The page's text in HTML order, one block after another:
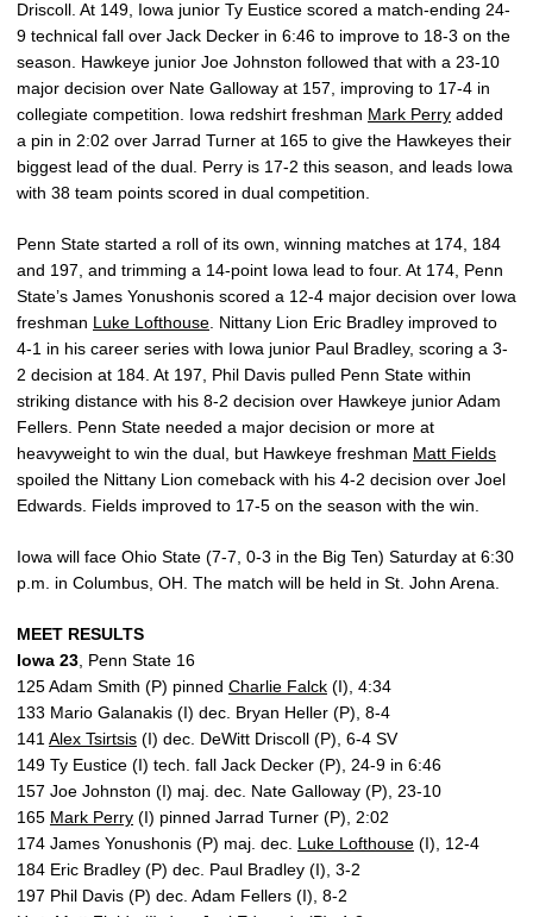
Driscoll. At 149, Iowa junior Ty Eustice scored a match-ending 24-
9 technical fall over Jack Decker in 6:46 to improve to 18-3 on the
season. Hawkeye junior Joe Johnston followed that with a 23-10
major decision over Nate Galloway at 157, improving to 17-4 in
collegiate competition. Iowa redshirt freshman Mark Perry added
a pin in 2:02 over Jarrad Turner at 165 to give the Hawkeyes their
biggest lead of the dual. Perry is 17-2 this season, and leads Iowa
with 38 team points scored in dual competition.
Penn State started a roll of its own, winning matches at 174, 184
and 197, and trimming a 14-point Iowa lead to four. At 174, Penn
State’s James Yonushonis scored a 12-4 major decision over Iowa
freshman Luke Lofthouse . Nittany Lion Eric Bradley improved to
4-1 in his career series with Iowa junior Paul Bradley, scoring a 3-
2 decision at 184. At 197, Phil Davis pulled Penn State within
striking distance with his 8-2 decision over Hawkeye junior Adam
Fellers. Penn State needed a major decision or more at
heavyweight to win the dual, but Hawkeye freshman Matt Fields
spoiled the Nittany Lion comeback with his 4-2 decision over Joel
Edwards. Fields improved to 17-5 on the season with the win.
Iowa will face Ohio State (7-7, 0-3 in the Big Ten) Saturday at 6:30
p.m. in Columbus, OH. The match will be held in St. John Arena.
MEET RESULTS
Iowa 23 , Penn State 16
125 Adam Smith (P) pinned Charlie Falck (I), 4:34
133 Mario Galanakis (I) dec. Bryan Heller (P), 8-4
141 Alex Tsirtsis (I) dec. DeWitt Driscoll (P), 6-4 SV
149 Ty Eustice (I) tech. fall Jack Decker (P), 24-9 in 6:46
157 Joe Johnston (I) maj. dec. Nate Galloway (P), 23-10
165 Mark Perry (I) pinned Jarrad Turner (P), 2:02
174 James Yonushonis (P) maj. dec. Luke Lofthouse (I), 12-4
184 Eric Bradley (P) dec. Paul Bradley (I), 3-2
197 Phil Davis (P) dec. Adam Fellers (I), 8-2